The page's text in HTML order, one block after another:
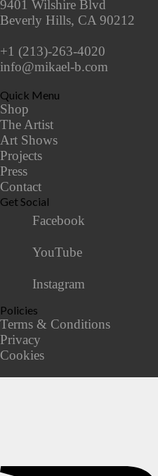
9401 Wilshire Blvd
Beverly Hills, CA 90212
+1 (213)-263-4020
info@mikael-b.com
Quick Menu
Shop
The Artist
Art Shows
Projects
Press
Contact
Get Social
Facebook
YouTube
Instagram
Policies
Terms & Conditions
Privacy
Cookies